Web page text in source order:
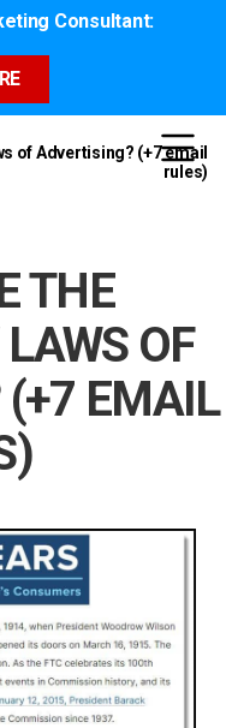
Consultant:
of Advertising? (+7 email
rules)
THE
OF
(+7 EMAIL